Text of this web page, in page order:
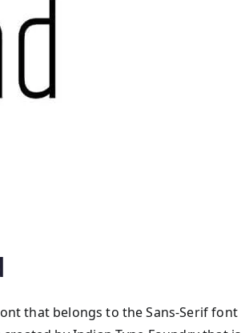
that belongs to the Sans-Serif font